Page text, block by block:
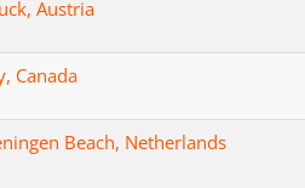
Austria
Canada
Beach, Netherlands